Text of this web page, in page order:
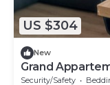
US $304
New
Grand
France
Security/Safety